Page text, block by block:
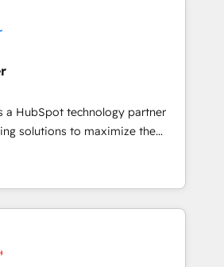
is the partner you’ve been
your team, migrate your data,
zone. What we do ➤
weeks, with workflows built
not a template. ➤ Migration:
CRM. Zero downtime, full data
Sales, marketing, and
➤ AI and Integrations: Layer
adoption coaching. Buying
to it, or reviving a stale portal?
a HubSpot technology partner
solutions to maximize the
of HubSpot. The fastest-
& facilitator, MakeWebBetter,
of HubSpot expertise &
Trust us to
years of HubSpot experience